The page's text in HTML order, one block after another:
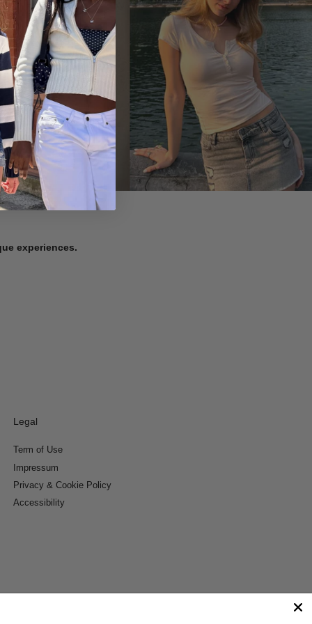
experiences.
Legal
Term of Use
Impressum
Privacy & Cookie Policy
Accessibility